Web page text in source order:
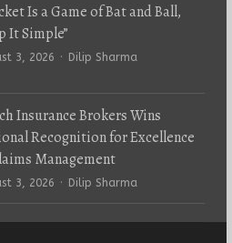
Is a Game of Bat and Ball,
It Simple”
3, 2026 Author
Dilip Sharma
Insurance Brokers Wins
Recognition for Excellence
Management
3, 2026 Author
Dilip Sharma